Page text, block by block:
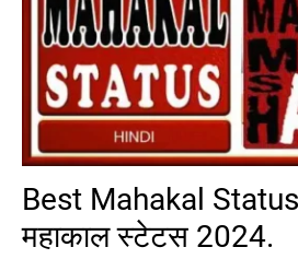
Best Mahakal
महाकाल स्टेटस 2024.